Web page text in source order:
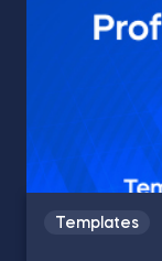
Templates